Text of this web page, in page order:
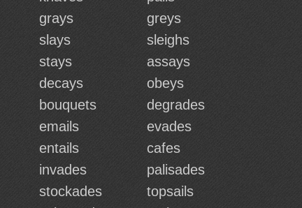
grays
greys
slays
sleighs
stays
assays
decays
obeys
bouquets
degrades
emails
evades
entails
cafes
invades
palisades
stockades
topsails